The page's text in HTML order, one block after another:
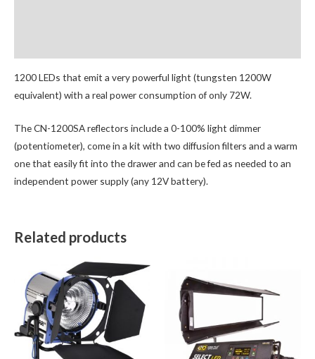
1200 LEDs that emit a very powerful light (tungsten 1200W
equivalent) with a real power consumption of only 72W.
The CN-1200SA reflectors include a 0-100% light dimmer
(potentiometer), come in a kit with two diffusion filters and a warm
one that easily fit into the drawer and can be fed as needed to an
independent power supply (any 12V battery).
Related products